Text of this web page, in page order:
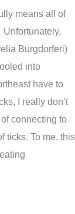
means all of
Burgdorferi)
into
have to
I really don’t
connecting to
ticks. To me, this